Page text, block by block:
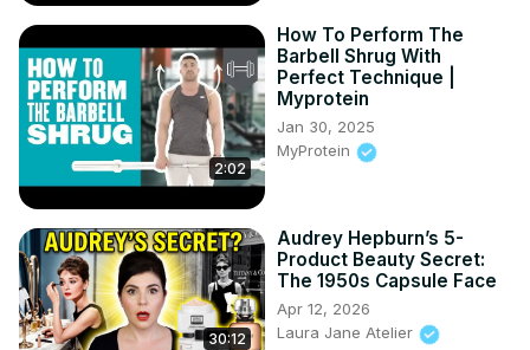
2:02
How To Perform The
Barbell Shrug With
Perfect Technique |
Myprotein
Jan 30, 2025
MyProtein
30:12
Audrey Hepburn’s 5-
Product Beauty Secret:
The 1950s Capsule Face
Apr 12, 2026
Laura Jane Atelier